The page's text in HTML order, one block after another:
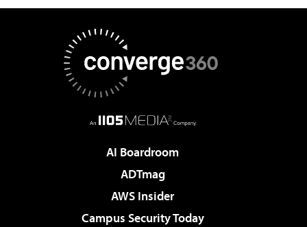
AI Boardroom
ADTmag
AWS Insider
Campus Security Today